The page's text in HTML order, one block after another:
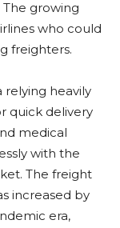
growing
who could
freighters.
heavily
quick delivery
medical
with the
The freight
increased by
era,